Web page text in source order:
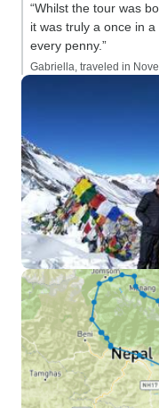
“Whilst the tour was
it was truly a once in
every penny.”
Gabriella, traveled in